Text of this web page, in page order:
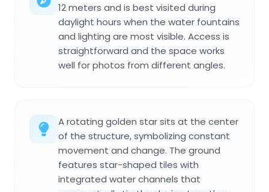
12 meters and is best visited during
daylight hours when the water fountains
and lighting are most visible. Access is
straightforward and the space works
well for photos from different angles.
A rotating golden star sits at the center
of the structure, symbolizing constant
movement and change. The ground
features star-shaped tiles with
integrated water channels that